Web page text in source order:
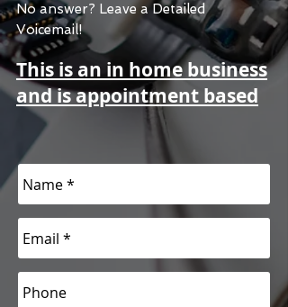
No answer? Leave a Detailed
Voicemail!
This is an in home business
and is appointment based